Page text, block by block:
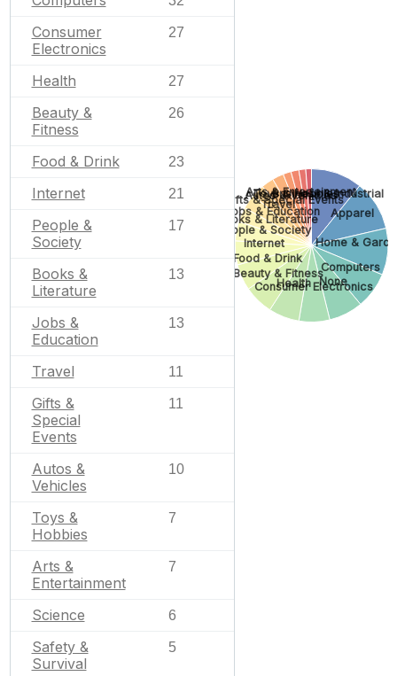
Consumer
Electronics
27
Health 27
Beauty &
Fitness
26
Food & Drink 23
Internet 21
People &
Society
17
Books &
Literature
13
Jobs &
Education
13
Travel 11
Gifts &
Special
Events
11
Autos &
Vehicles
10
Toys &
Hobbies
7
Arts &
Entertainment
7
Science 6
Safety &
Survival
5
Business & Industrial
Apparel
Home &
Computers
None
Consumer Electronics
Health
Beauty & Fitness
Food & Drink
Internet
People & Society
Books & Literature
Jobs & Education
Travel
Gifts & Special Events
Autos & Vehicles
Toys & Hobbies
Arts & Entertainment